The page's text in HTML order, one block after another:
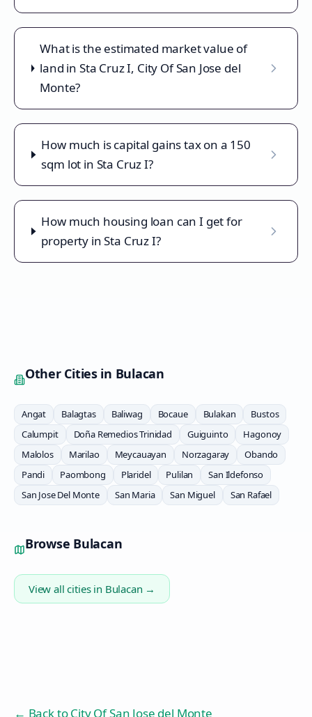
What is the estimated market value of
land in Sta Cruz I, City Of San Jose del
Monte?
How much is capital gains tax on a 150
sqm lot in Sta Cruz I?
How much housing loan can I get for
property in Sta Cruz I?
Other Cities in Bulacan
Angat Balagtas Baliwag Bocaue Bulakan
Bustos
Calumpit
Doña Remedios Trinidad Guiguinto
Hagonoy
Malolos
Marilao Meycauayan Norzagaray
Obando
Pandi
Paombong Plaridel Pulilan
San Ildefonso
San Jose Del Monte
San Maria San Miguel San Rafael
Browse Bulacan
View all cities in Bulacan →
← Back toCity Of San Jose del Monte